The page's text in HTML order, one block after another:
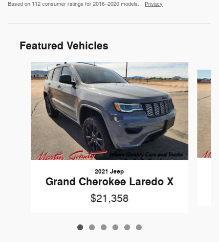
Based on 112 consumer ratings for 2016–2020 models. Privacy
Featured Vehicles
Slide 1 of 6
2021 Jeep
Grand Cherokee Laredo X
$21,358